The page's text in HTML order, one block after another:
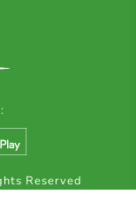
Reserved